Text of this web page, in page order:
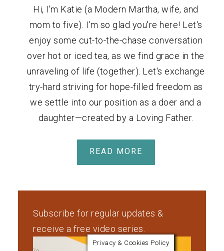
Hi, I'm Katie (a Modern Martha, wife, and
mom to five). I'm so glad you're here! Let's
enjoy some cut-to-the-chase conversation
over hot or iced tea, as we find grace in the
unraveling of life (together). Let's exchange
try-hard striving for hope-filled freedom as
we settle into our position as a doer and a
daughter—created by a Loving Father.
READ MORE
Subscribe for regular updates &
receive a free video series.
Privacy & Cookies Policy